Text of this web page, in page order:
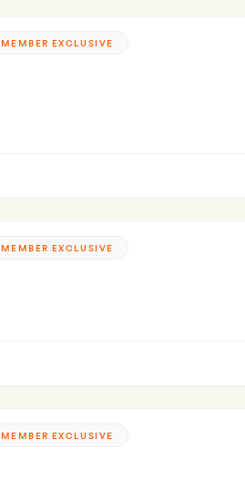
MEMBER EXCLUSIVE
MEMBER EXCLUSIVE
MEMBER EXCLUSIVE